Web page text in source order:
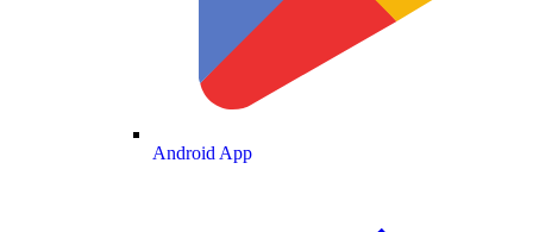
Android App